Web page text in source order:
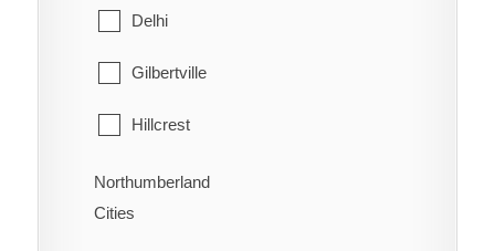
North Bay
Papineau-Cameron
South Algonquin
West Nipissing
Delhi
Gilbertville
Hillcrest
Lynedoch
Northumberland
Cities